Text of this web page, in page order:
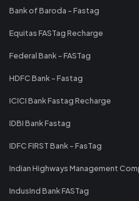
Bank of Baroda - Fastag
Equitas FASTag Recharge
Federal Bank - FASTag
HDFC Bank - Fastag
ICICI Bank Fastag Recharge
IDBI Bank Fastag
IDFC FIRST Bank - FasTag
Indian Highways Management
IndusInd Bank FASTag